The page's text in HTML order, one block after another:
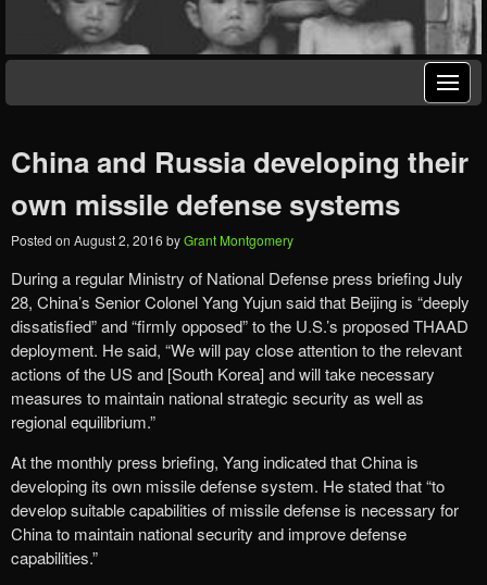
China and Russia developing their
own missile defense systems
Posted on August 2, 2016 byGrant Montgomery
During a regular Ministry of National Defense press briefing July
28, China’s Senior Colonel Yang Yujun said that Beijing is “deeply
dissatisfied” and “firmly opposed” to the U.S.’s proposed THAAD
deployment. He said, “We will pay close attention to the relevant
actions of the US and [South Korea] and will take necessary
measures to maintain national strategic security as well as
regional equilibrium.”
At the monthly press briefing, Yang indicated that China is
developing its own missile defense system. He stated that “to
develop suitable capabilities of missile defense is necessary for
China to maintain national security and improve defense
capabilities.”